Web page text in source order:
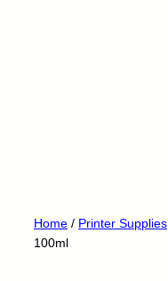
Home / Printer Supplies
100ml